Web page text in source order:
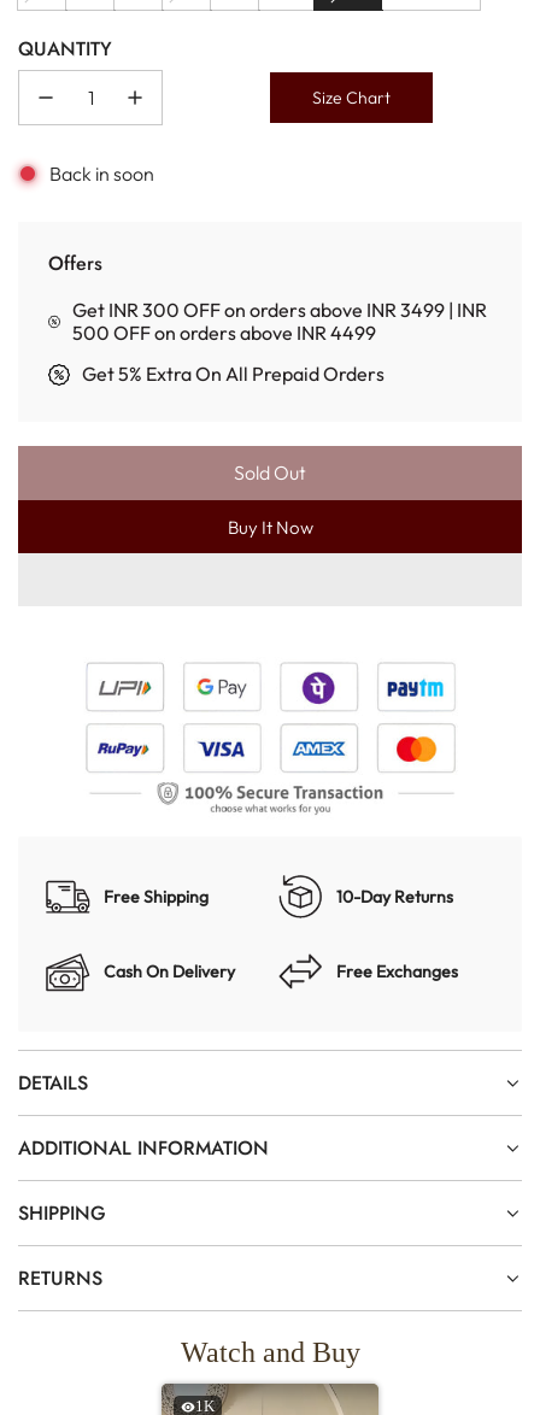
QUANTITY
Size Chart
Back in soon
Offers
Get INR 300 OFF on orders above INR 3499 | INR
500 OFF on orders above INR 4499
Get 5% Extra On All Prepaid Orders
Sold Out
L
O
Buy It Now
Free Shipping 10-Day Returns
Cash On Delivery Free Exchanges
DETAILS
ADDITIONAL INFORMATION
SHIPPING
RETURNS
Watch and Buy
1K